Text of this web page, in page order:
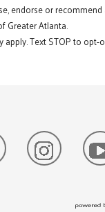
endorse or
Greater Atlanta.
Text STOP to